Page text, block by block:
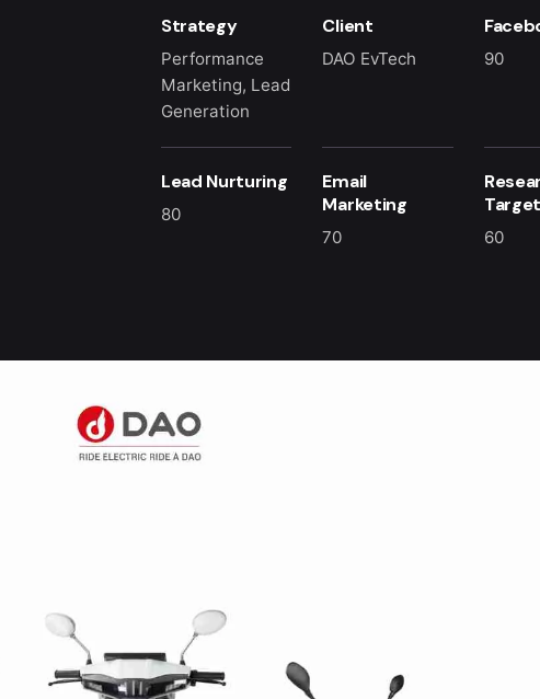
Strategy
Performance
Marketing, Lead
Generation
Client
DAO EvTech 90
Lead Nurturing
80
Email
Marketing
70 60